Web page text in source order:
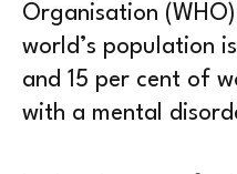
Organisation
world’s population
and 15 per cent of
with a mental